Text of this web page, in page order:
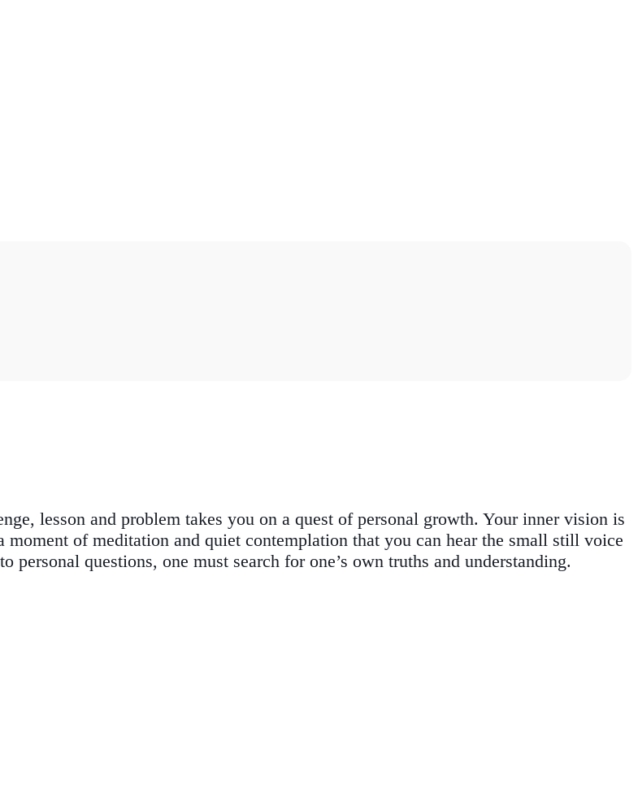
lesson and problem takes you on a quest of personal growth. Your inner vision is
of meditation and quiet contemplation that you can hear the small still voice
questions, one must search for one’s own truths and understanding.